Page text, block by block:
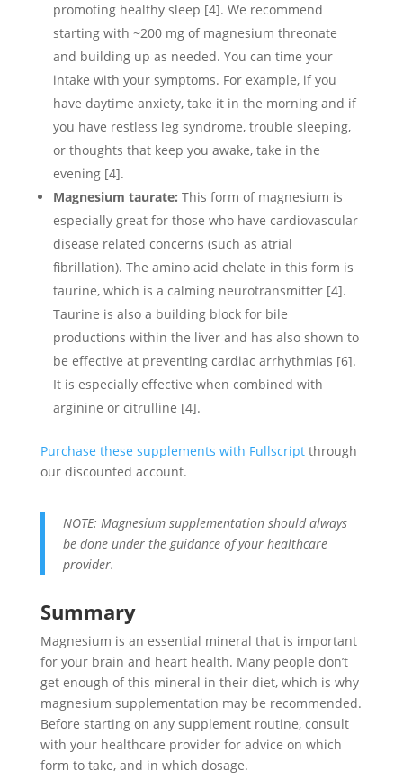
promoting healthy sleep [4]. We recommend
starting with ~200 mg of magnesium threonate
and building up as needed. You can time your
intake with your symptoms. For example, if you
have daytime anxiety, take it in the morning and if
you have restless leg syndrome, trouble sleeping,
or thoughts that keep you awake, take in the
evening [4].
Magnesium taurate: This form of magnesium is
especially great for those who have cardiovascular
disease related concerns (such as atrial
fibrillation). The amino acid chelate in this form is
taurine, which is a calming neurotransmitter [4].
Taurine is also a building block for bile
productions within the liver and has also shown to
be effective at preventing cardiac arrhythmias [6].
It is especially effective when combined with
arginine or citrulline [4].
Purchase these supplements with Fullscriptthrough
our discounted account.
NOTE: Magnesium supplementation should always
be done under the guidance of your healthcare
provider.
Summary
Magnesium is an essential mineral that is important
for your brain and heart health. Many people don’t
get enough of this mineral in their diet, which is why
magnesium supplementation may be recommended.
Before starting on any supplement routine, consult
with your healthcare provider for advice on which
form to take, and in which dosage.